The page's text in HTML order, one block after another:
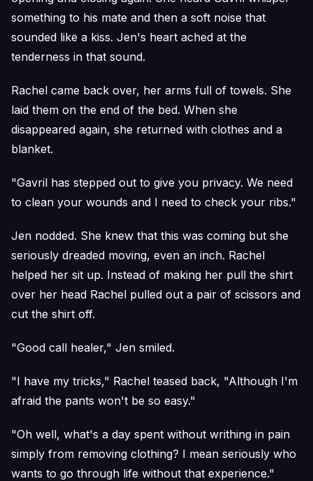
something to his mate and then a soft noise that
sounded like a kiss. Jen's heart ached at the
tenderness in that sound.
Rachel came back over, her arms full of towels. She
laid them on the end of the bed. When she
disappeared again, she returned with clothes and a
blanket.
"Gavril has stepped out to give you privacy. We need
to clean your wounds and I need to check your ribs."
Jen nodded. She knew that this was coming but she
seriously dreaded moving, even an inch. Rachel
helped her sit up. Instead of making her pull the shirt
over her head Rachel pulled out a pair of scissors and
cut the shirt off.
"Good call healer," Jen smiled.
"I have my tricks," Rachel teased back, "Although I'm
afraid the pants won't be so easy."
"Oh well, what's a day spent without writhing in pain
simply from removing clothing? I mean seriously who
wants to go through life without that experience."